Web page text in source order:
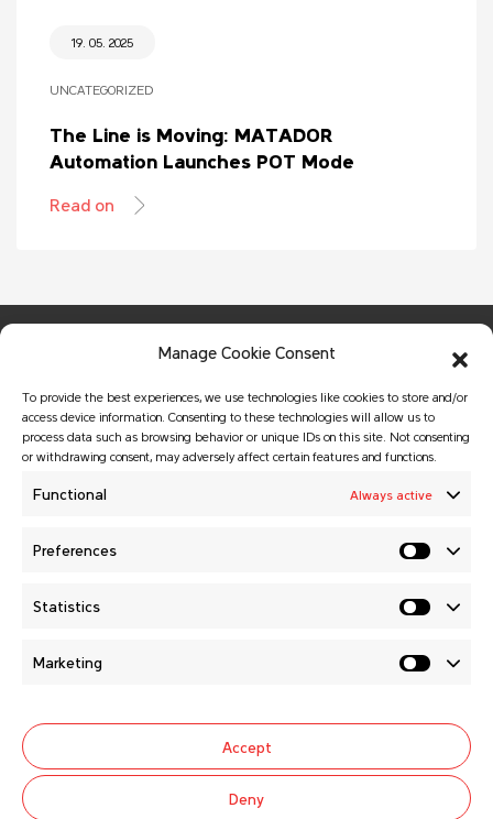
Manage Cookie Consent
To provide the best experiences, we use technologies like cookies to store and/or
access device information. Consenting to these technologies will allow us to
process data such as browsing behavior or unique IDs on this site. Not consenting
or withdrawing consent, may adversely affect certain features and functions.
Functional Always active
Preferences
Statistics
Marketing
Accept
Deny
19. 05. 2025
UNCATEGORIZED
The Line is Moving: MATADOR
Automation Launches POT Mode
Read on
© Copyright 2026 MATADOR HOLDING a.s.
All rights reserved.
MATADOR HOLDING a.s.
Careers
General selling conditions
Follow us